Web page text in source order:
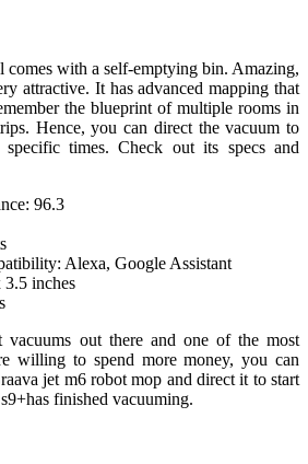
comes with a self-emptying bin. Amazing,
attractive. It has advanced mapping that
the blueprint of multiple rooms in
Hence, you can direct the vacuum to
times. Check out its specs and
96.3
Alexa, Google Assistant
3.5 inches
vacuums out there and one of the most
willing to spend more money, you can
jet m6 robot mop and direct it to start
finished vacuuming.